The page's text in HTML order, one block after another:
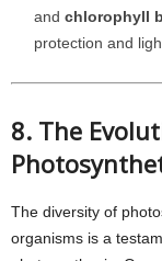
and chlorophyll b
protection and
8. The
The diversity of
organisms is a